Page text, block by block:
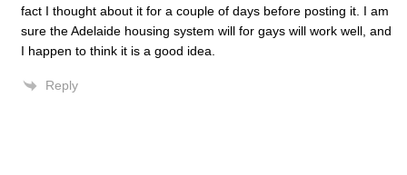
fact I thought about it for a couple of days before posting it. I am
sure the Adelaide housing system will for gays will work well, and
I happen to think it is a good idea.
Reply